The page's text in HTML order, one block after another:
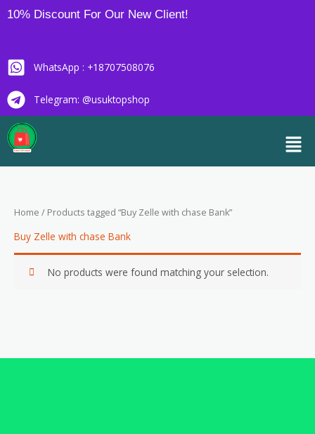
Skip
to
10% Discount For Our New Client!
WhatsApp : +18707508076
Telegram: @usuktopshop
Home / Products tagged “Buy Zelle with chase Bank”
Buy Zelle with chase Bank
No products were found matching your selection.